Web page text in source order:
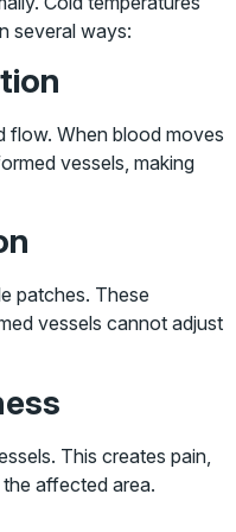
several ways:
flow. When blood moves
vessels, making
patches. These
vessels cannot adjust
This creates pain,
affected area.